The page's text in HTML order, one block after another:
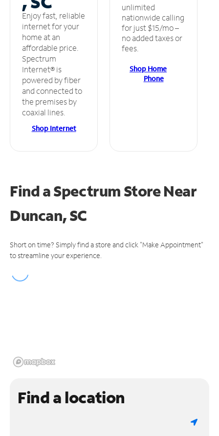
Enjoy fast, reliable
internet for your
home at an
affordable price.
Spectrum
Internet® is
powered by fiber
and connected to
the premises by
coaxial lines.
Shop Internet
unlimited
nationwide calling
for just $15/mo –
no added taxes or
fees.
Shop Home
Phone
Find a Spectrum StoreNear
Duncan, SC
Short on time? Simply find a store and click "Make Appointment"
to streamline your experience.
Find a location